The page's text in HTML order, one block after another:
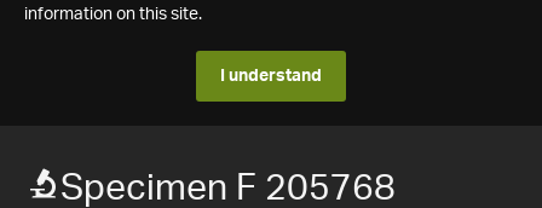
information on this site.
I understand
Specimen F 205768